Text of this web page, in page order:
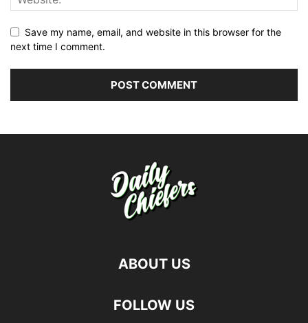
Save my name, email, and website in this browser for the
next time I comment.
ABOUT US
FOLLOW US